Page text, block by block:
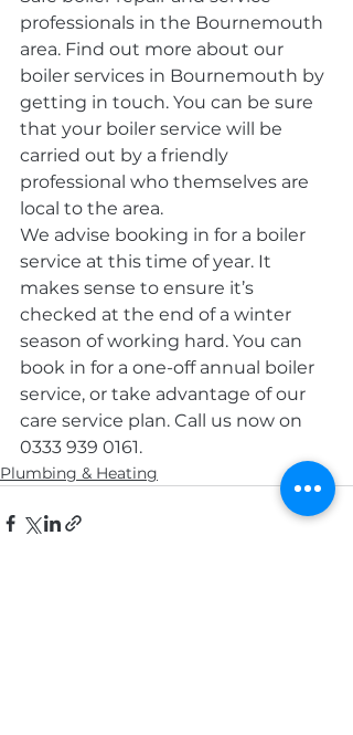
professionals in the Bournemouth
area. Find out more about our
boiler services in Bournemouth by
getting in touch. You can be sure
that your boiler service will be
carried out by a friendly
professional who themselves are
local to the area.
We advise booking in for a boiler
service at this time of year. It
makes sense to ensure it’s
checked at the end of a winter
season of working hard. You can
book in for a one-off annual boiler
service, or take advantage of our
care service plan. Call us now on
0333 939 0161.
Plumbing & Heating